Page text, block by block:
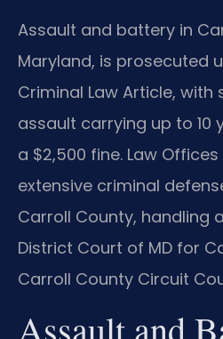
Assault and battery in
Maryland, is prosecuted
Criminal Law Article,
assault carrying up to 10
a $2,500 fine. Law Offices
extensive criminal
Carroll County, handling
District Court of MD for
Carroll County Circuit
Assault and